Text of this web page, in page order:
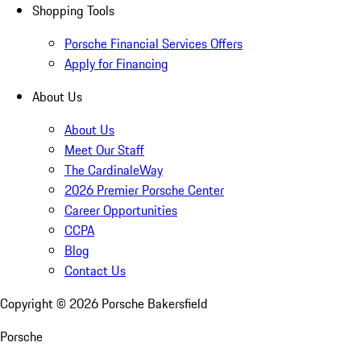
Shopping Tools
Porsche Financial Services Offers
Apply for Financing
About Us
About Us
Meet Our Staff
The CardinaleWay
2026 Premier Porsche Center
Career Opportunities
CCPA
Blog
Contact Us
Copyright © 2026 Porsche Bakersfield
Porsche